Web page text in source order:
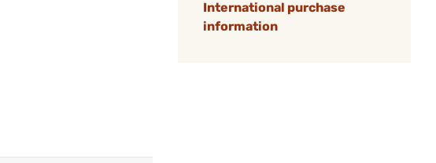
International purchase
information